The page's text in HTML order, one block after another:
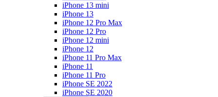
iPhone 13 mini
iPhone 13
iPhone 12 Pro Max
iPhone 12 Pro
iPhone 12 mini
iPhone 12
iPhone 11 Pro Max
iPhone 11
iPhone 11 Pro
iPhone SE 2022
iPhone SE 2020